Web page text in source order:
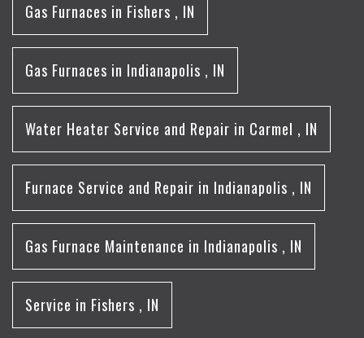
Gas Furnaces in Fishers , IN
Gas Furnaces in Indianapolis , IN
Water Heater Service and Repair in Carmel , IN
Furnace Service and Repair in Indianapolis , IN
Gas Furnace Maintenance in Indianapolis , IN
Service in Fishers , IN